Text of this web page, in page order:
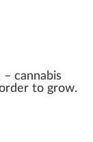
– cannabis
to grow.